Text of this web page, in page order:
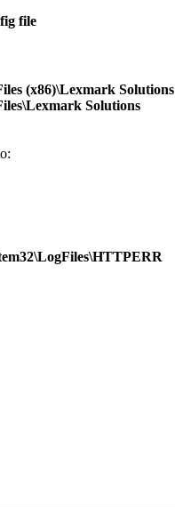
file
(x86)\Lexmark Solutions
Solutions